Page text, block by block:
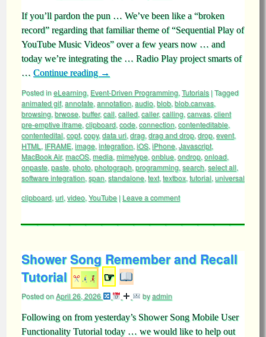
If you’ll pardon the pun … We’ve been like a “broken
record” regarding that familiar theme of “Sequential Play of
YouTube Music Videos” over a few years now … and
today we’re integrating the … Radio Play project smarts of
… Continue reading →
Posted ineLearning, Event-Driven Programming, Tutorials |Tagged
animated gif, annotate, annotation, audio, blob, blob.canvas,
browsing, brwose, buffer,call, called, caller,calling, canvas, client
pre-emptive iframe, clipboard, code, connection, contenteditable,
contentedital, copt, copy, data uri, drag, drag and drop, drop, event,
HTML , IFRAME, image, integration, iOS, iPhone, Javascript,
MacBook Air,macOS, media, mimetype, onblue, ondrop, onload,
onpaste, paste, photo, photograph, programming, search, select all,
software integration, span, standalone, text, textbox, tutorial, universal
clipboard, url, video, YouTube | Leave a comment
Shower Song Remember and Recall
Tutorial
☞
Posted onApril 26, 2026 byadmin
Following on from yesterday’s Shower Song Mobile User
Functionality Tutorial today … we would like to help out